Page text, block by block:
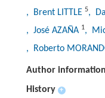
, Brent LITTLE 5,
, José AZAÑA 1,
, Roberto
Author information
History +